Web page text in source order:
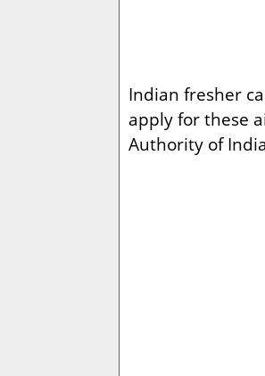
Indian fresher
apply for these
Authority of